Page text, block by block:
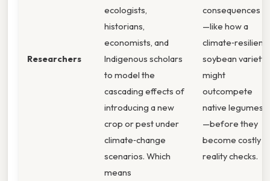
Researchers
ecologists,
historians,
economists, and
Indigenous scholars
to model the
cascading effects of
introducing a new
crop or pest under
climate‑change
scenarios. Which
means
consequences
—like how a
climate‑resilient
soybean variety
might
outcompete
native legumes
—before they
become costly
reality checks.